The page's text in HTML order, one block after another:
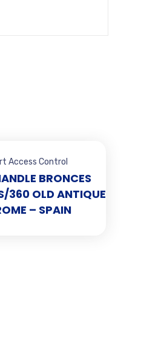
Access Control
BRONCES
360 OLD ANTIQUE
– SPAIN